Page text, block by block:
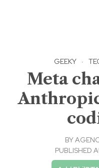
GEEKY ·
Meta
BY
PUBLISHED